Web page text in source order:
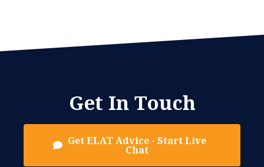
Get In Touch
Get ELAT Advice - Start Live
Chat